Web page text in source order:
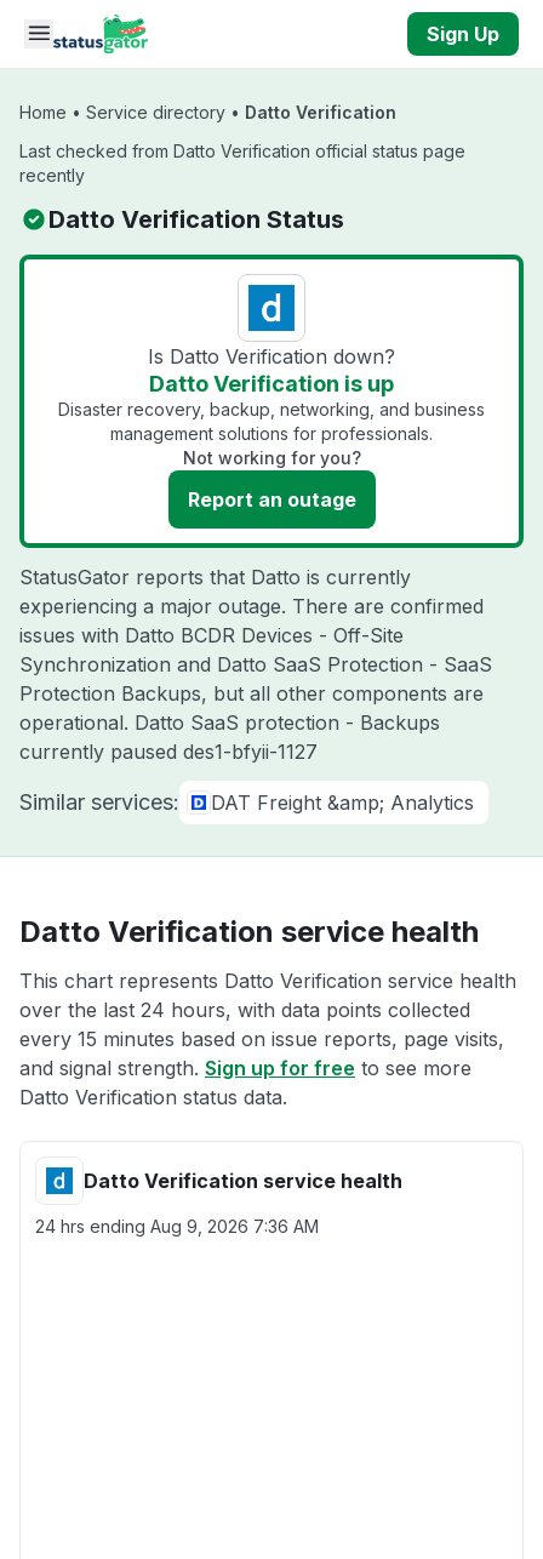
Skip to main content
Sign Up
Home • Service directory • Datto Verification
Last checked from Datto Verification official status page
recently
Datto Verification Status
Is Datto Verification down?
Datto Verification is up
Disaster recovery, backup, networking, and business
management solutions for professionals.
Not working for you?
Report an outage
StatusGator reports that Datto is currently
experiencing a major outage. There are confirmed
issues with Datto BCDR Devices - Off-Site
Synchronization and Datto SaaS Protection - SaaS
Protection Backups, but all other components are
operational. Datto SaaS protection - Backups
currently paused des1-bfyii-1127
Similar services: DAT Freight &amp; Analytics
Datto Verification service health
This chart represents Datto Verification service health
over the last 24 hours, with data points collected
every 15 minutes based on issue reports, page visits,
and signal strength. Sign up for free to see more
Datto Verification status data.
Datto Verification service health
24 hrs ending Aug 9, 2026 7:36 AM